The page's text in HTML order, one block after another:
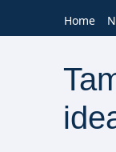
Home